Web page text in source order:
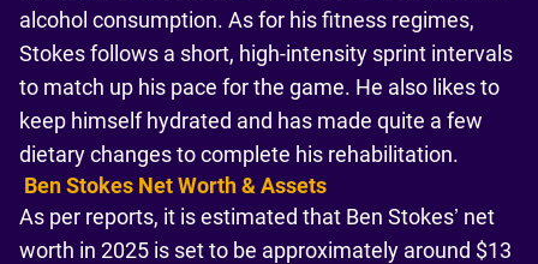
alcohol consumption. As for his fitness regimes,
Stokes follows a short, high-intensity sprint intervals
to match up his pace for the game. He also likes to
keep himself hydrated and has made quite a few
dietary changes to complete his rehabilitation.
Ben Stokes Net Worth & Assets
As per reports, it is estimated that Ben Stokes’ net
worth in 2025 is set to be approximately around $13